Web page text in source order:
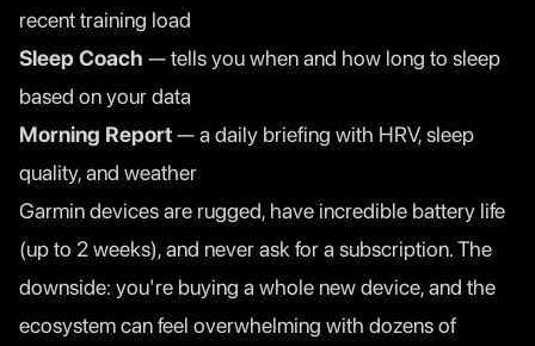
recent training load
Sleep Coach — tells you when and how long to sleep
based on your data
Morning Report— a daily briefing with HRV, sleep
quality, and weather
Garmin devices are rugged, have incredible battery life
(up to 2 weeks), and never ask for a subscription. The
downside: you're buying a whole new device, and the
ecosystem can feel overwhelming with dozens of